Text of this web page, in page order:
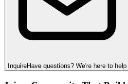
InquireHave questions? We're here to help